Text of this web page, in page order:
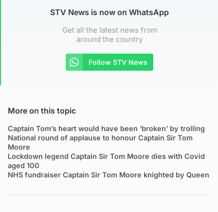
STV News is now on WhatsApp
Get all the latest news from
around the country
Follow STV News
More on this topic
Captain Tom’s heart would have been ‘broken’ by trolling
National round of applause to honour Captain Sir Tom
Moore
Lockdown legend Captain Sir Tom Moore dies with Covid
aged 100
NHS fundraiser Captain Sir Tom Moore knighted by Queen